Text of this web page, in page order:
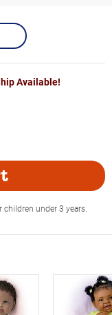
Available!
children under 3 years.